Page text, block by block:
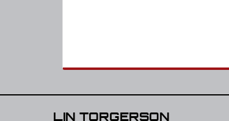
LIN TORGERSON